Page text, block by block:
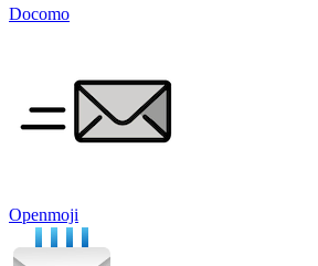
Docomo
Openmoji